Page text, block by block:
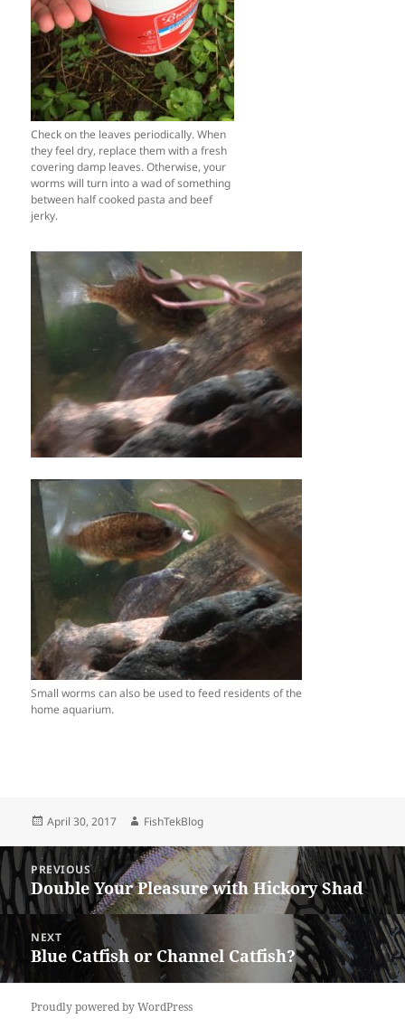
Check on the leaves periodically. When
they feel dry, replace them with a fresh
covering damp leaves. Otherwise, your
worms will turn into a wad of something
between half cooked pasta and beef
jerky.
Small worms can also be used to feed residents of the
home aquarium.
Posted
April 30, 2017 Author
FishTekBlog
Post
navigation
PREVIOUS
Previous
post:
Double Your Pleasure with Hickory Shad
NEXT
Next
Blue Catfish or Channel Catfish?
Proudly powered by WordPress